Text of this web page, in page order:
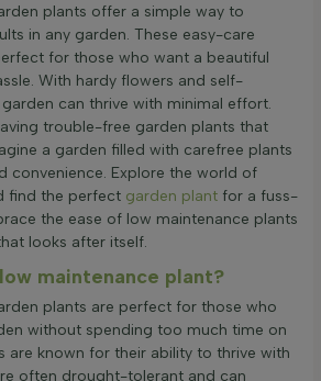
plants offer a simple way to
in any garden. These easy-care
for those who want a beautiful
With hardy flowers and self-
can thrive with minimal effort.
trouble-free garden plants that
a garden filled with carefree plants
convenience. Explore the world of
find the perfect garden plant for a fuss-
the ease of low maintenance plants
looks after itself.
maintenance plant?
plants are perfect for those who
without spending too much time on
are known for their ability to thrive with
often drought-tolerant and can